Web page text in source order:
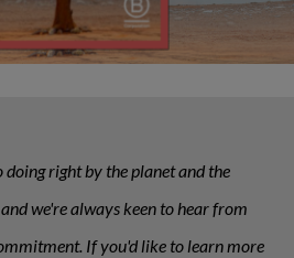
right by the planet and the
we're always keen to hear from
If you'd like to learn more